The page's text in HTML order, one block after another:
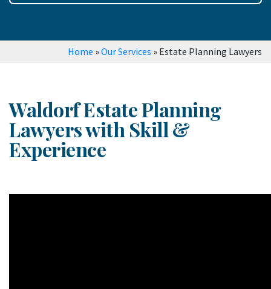
Home »Our Services » Estate Planning Lawyers
Waldorf Estate Planning
Lawyers with Skill &
Experience